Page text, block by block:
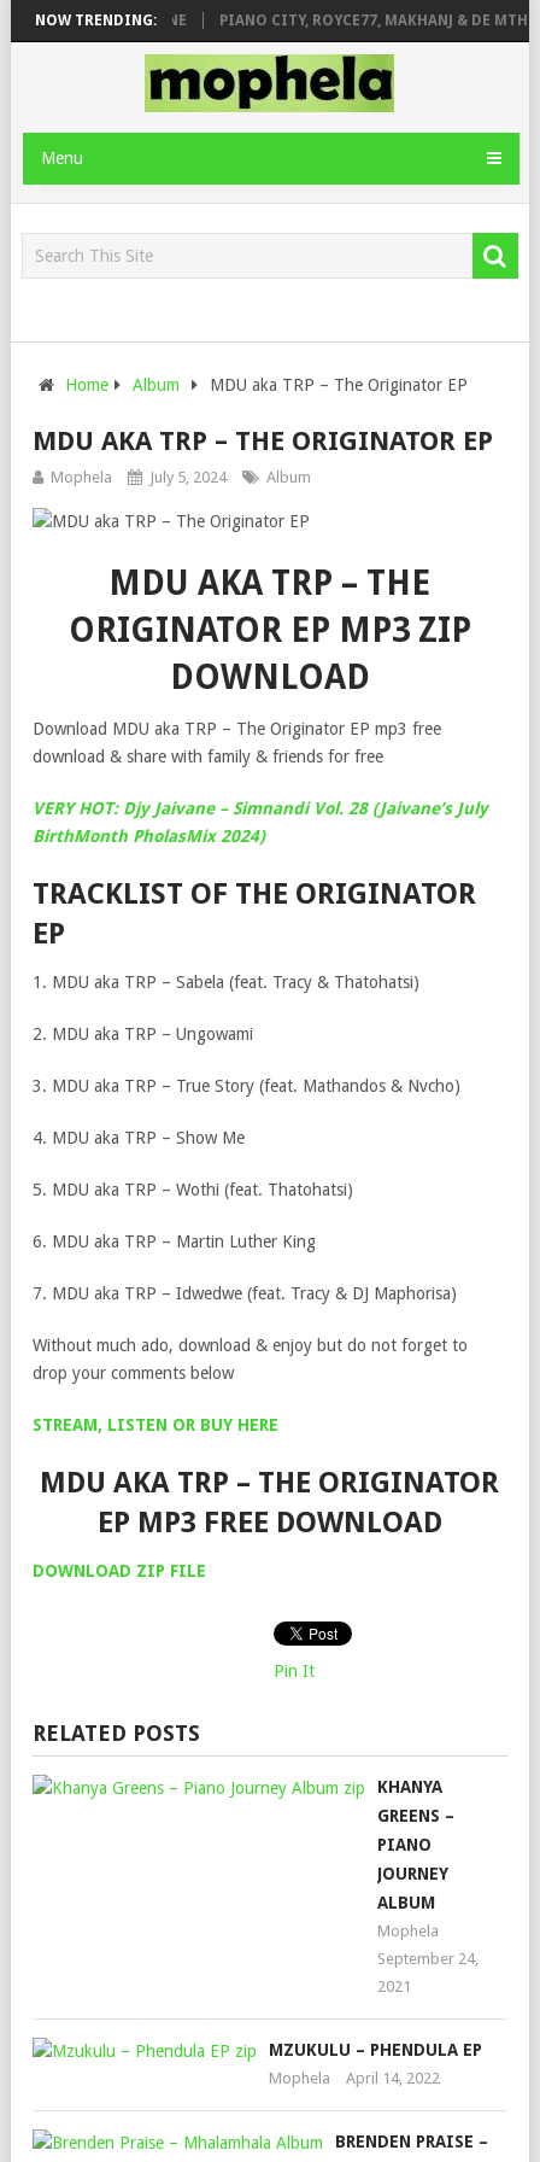
NOW TRENDING:
& JINGER STONE PIANO CITY, ROYCE77, MAKHANJ & DE
Menu
Home Album MDU aka TRP – The Originator EP
MDU AKA TRP – THE ORIGINATOR EP
Mophela July 5, 2024 Album
MDU AKA TRP – THE
ORIGINATOR EP MP3 ZIP
DOWNLOAD
Download MDU aka TRP – The Originator EP mp3 free
download & share with family & friends for free
VERY HOT: Djy Jaivane – Simnandi Vol. 28 (Jaivane’s July
BirthMonth PholasMix 2024)
TRACKLIST OF THE ORIGINATOR
EP
1. MDU aka TRP – Sabela (feat. Tracy & Thatohatsi)
2. MDU aka TRP – Ungowami
3. MDU aka TRP – True Story (feat. Mathandos & Nvcho)
4. MDU aka TRP – Show Me
5. MDU aka TRP – Wothi (feat. Thatohatsi)
6. MDU aka TRP – Martin Luther King
7. MDU aka TRP – Idwedwe (feat. Tracy & DJ Maphorisa)
Without much ado, download & enjoy but do not forget to
drop your comments below
STREAM, LISTEN OR BUY HERE
MDU AKA TRP – THE ORIGINATOR
EP MP3 FREE DOWNLOAD
DOWNLOAD ZIP FILE
Pin It
RELATED POSTS
KHANYA
GREENS –
PIANO
JOURNEY
ALBUM
Mophela
September 24,
2021
MZUKULU – PHENDULA EP
Mophela April 14, 2022
BRENDEN PRAISE –